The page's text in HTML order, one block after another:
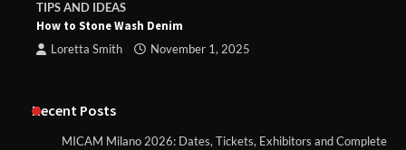
TIPS AND IDEAS
How to Stone Wash Denim
Loretta Smith November 1, 2025
Recent Posts
MICAM Milano 2026: Dates, Tickets, Exhibitors and Complete